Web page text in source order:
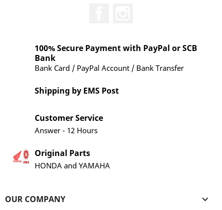
100% Secure Payment with PayPal or SCB
Bank
Bank Card / PayPal Account / Bank Transfer
Shipping by EMS Post
Customer Service
Answer - 12 Hours
Original Parts
HONDA and YAMAHA
OUR COMPANY 